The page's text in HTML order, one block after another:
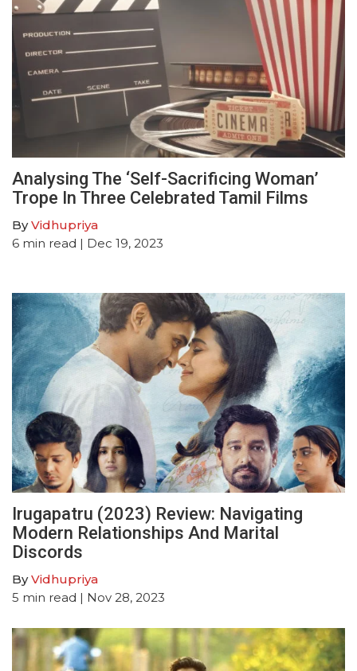
Analysing The ‘Self-Sacrificing Woman’
Trope In Three Celebrated Tamil Films
ByVidhupriya
6 min read | Dec 19, 2023
Irugapatru (2023) Review: Navigating
Modern Relationships And Marital
Discords
ByVidhupriya
5 min read | Nov 28, 2023